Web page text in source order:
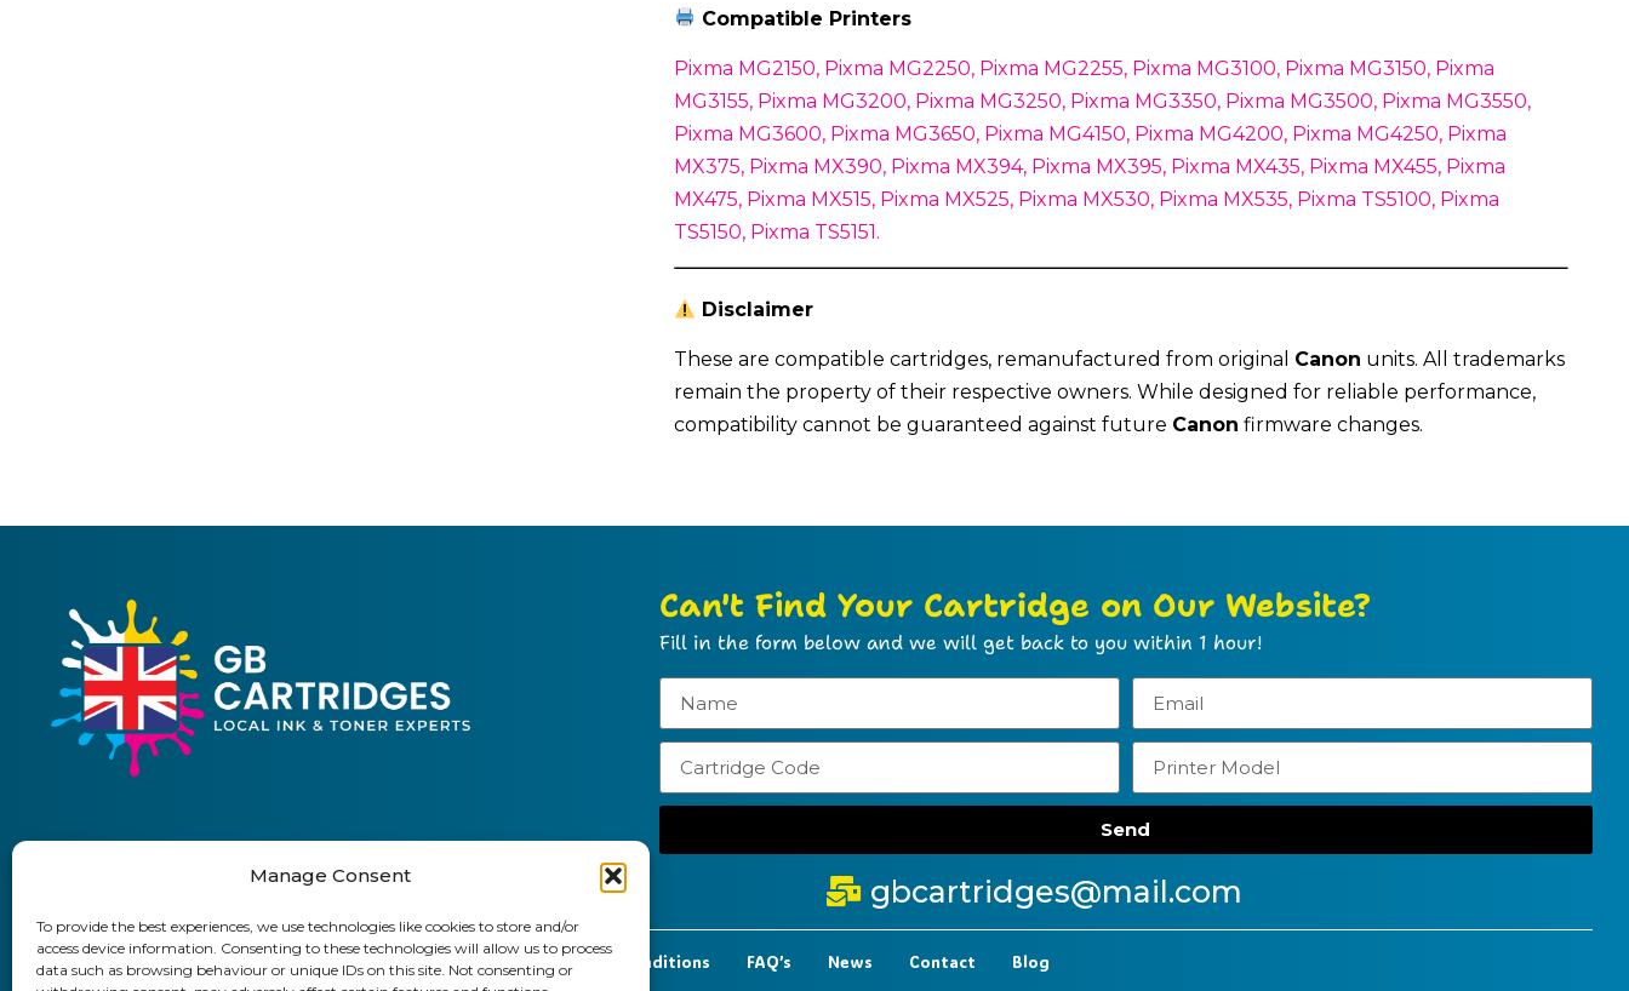
Manage Consent
To provide the best experiences, we use technologies like cookies to store and/or
access device information. Consenting to these technologies will allow us to process
data such as browsing behaviour or unique IDs on this site. Not consenting or
Compatible Printers
Pixma MG2150, Pixma MG2250, Pixma MG2255, Pixma MG3100, Pixma MG3150, Pixma
MG3155, Pixma MG3200, Pixma MG3250, Pixma MG3350, Pixma MG3500, Pixma MG3550,
Pixma MG3600, Pixma MG3650, Pixma MG4150, Pixma MG4200, Pixma MG4250, Pixma
MX375, Pixma MX390, Pixma MX394, Pixma MX395, Pixma MX435, Pixma MX455, Pixma
MX475, Pixma MX515, Pixma MX525, Pixma MX530, Pixma MX535, Pixma TS5100, Pixma
TS5150, Pixma TS5151.
Disclaimer
These are compatible cartridges, remanufactured from original Canon units. All trademarks
remain the property of their respective owners. While designed for reliable performance,
compatibility cannot be guaranteed against future Canon firmware changes.
Can't Find Your Cartridge on Our Website?
Fill in the form below and we will get back to you within 1 hour!
Send
01903 920 750 gbcartridges@mail.com
Delivery Information Returns Policy Business Account Terms & Conditions FAQ’s News Contact Blog